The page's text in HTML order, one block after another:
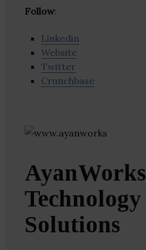
Follow:
Linkedin
Website
Twitter
Crunchbase
AyanWorks
Technology
Solutions